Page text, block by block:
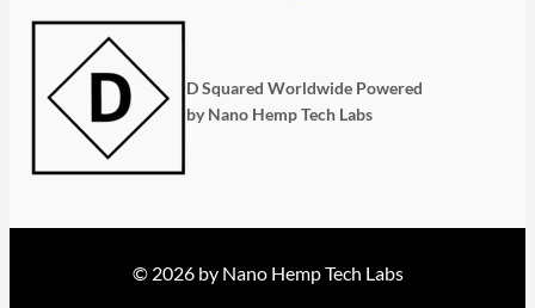
D Squared Worldwide Powered
by Nano Hemp Tech Labs
© 2026 by Nano Hemp Tech Labs